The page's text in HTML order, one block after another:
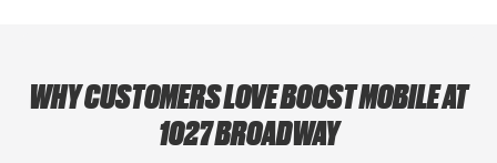
WHY CUSTOMERS LOVE BOOST MOBILE AT
1027 BROADWAY